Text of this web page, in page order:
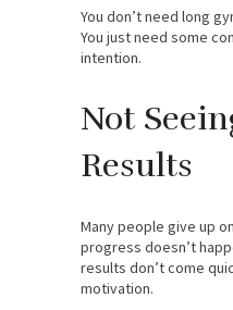
You don’t need long
You just need some
intention.
Not
Results
Many people give up
progress doesn’t
results don’t come
motivation.